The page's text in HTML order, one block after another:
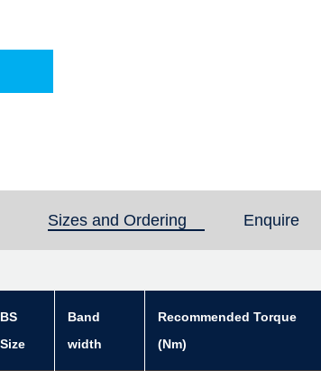
Sizes and Ordering (active tab)Enquire
BS
Size
Band
width
Recommended Torque
(Nm)